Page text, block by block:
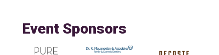
Event Sponsors